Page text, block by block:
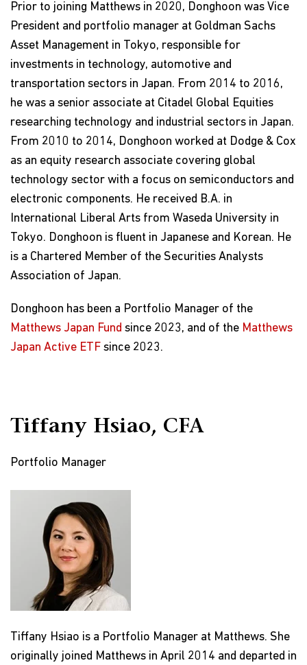
Prior to joining Matthews in 2020, Donghoon was Vice
President and portfolio manager at Goldman Sachs
Asset Management in Tokyo, responsible for
investments in technology, automotive and
transportation sectors in Japan. From 2014 to 2016,
he was a senior associate at Citadel Global Equities
researching technology and industrial sectors in Japan.
From 2010 to 2014, Donghoon worked at Dodge & Cox
as an equity research associate covering global
technology sector with a focus on semiconductors and
electronic components. He received B.A. in
International Liberal Arts from Waseda University in
Tokyo. Donghoon is fluent in Japanese and Korean. He
is a Chartered Member of the Securities Analysts
Association of Japan.
Donghoon has been a Portfolio Manager of the
Matthews Japan Fund since 2023, and of the Matthews
Japan Active ETF since 2023.
Tiffany Hsiao, CFA
Portfolio Manager
Tiffany Hsiao is a Portfolio Manager at Matthews. She
originally joined Matthews in April 2014 and departed in